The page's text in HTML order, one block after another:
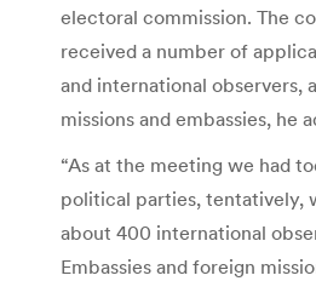
electoral commission. The
received a number of
and international observers,
missions and embassies, he
“As at the meeting we had
political parties, tentatively,
about 400 international
Embassies and foreign